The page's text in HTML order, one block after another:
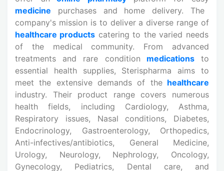
medicine purchases and home delivery. The
company's mission is to deliver a diverse range of
healthcare products catering to the varied needs
of the medical community. From advanced
treatments and rare condition medicationsto
essential health supplies, Sterispharma aims to
meet the extensive demands of thehealthcare
industry. Their product range covers numerous
health fields, including Cardiology, Asthma,
Respiratory issues, Nasal conditions, Diabetes,
Endocrinology, Gastroenterology, Orthopedics,
Anti-infectives/antibiotics, General Medicine,
Urology, Neurology, Nephrology, Oncology,
Gynecology, Pediatrics, Dental care, and